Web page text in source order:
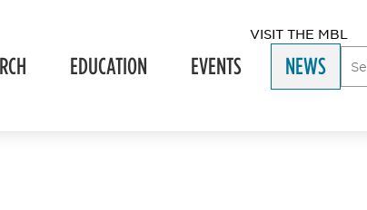
VISIT THE MBL
EDUCATION EVENTS NEWS